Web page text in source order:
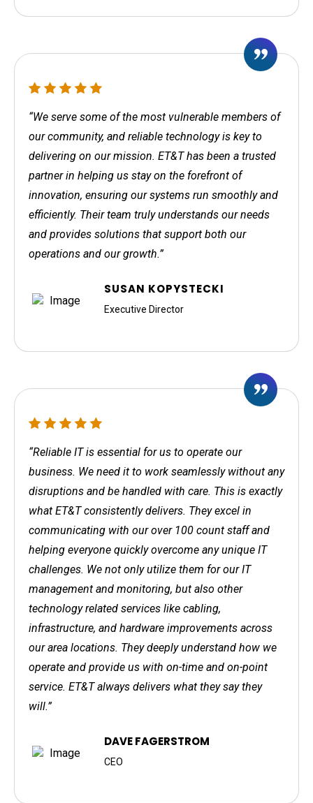
“We serve some of the most vulnerable members of
our community, and reliable technology is key to
delivering on our mission. ET&T has been a trusted
partner in helping us stay on the forefront of
innovation, ensuring our systems run smoothly and
efficiently. Their team truly understands our needs
and provides solutions that support both our
operations and our growth.”
SUSAN KOPYSTECKI
Executive Director
“Reliable IT is essential for us to operate our
business. We need it to work seamlessly without any
disruptions and be handled with care. This is exactly
what ET&T consistently delivers. They excel in
communicating with our over 100 count staff and
helping everyone quickly overcome any unique IT
challenges. We not only utilize them for our IT
management and monitoring, but also other
technology related services like cabling,
infrastructure, and hardware improvements across
our area locations. They deeply understand how we
operate and provide us with on-time and on-point
service. ET&T always delivers what they say they
will.”
DAVE FAGERSTROM
CEO